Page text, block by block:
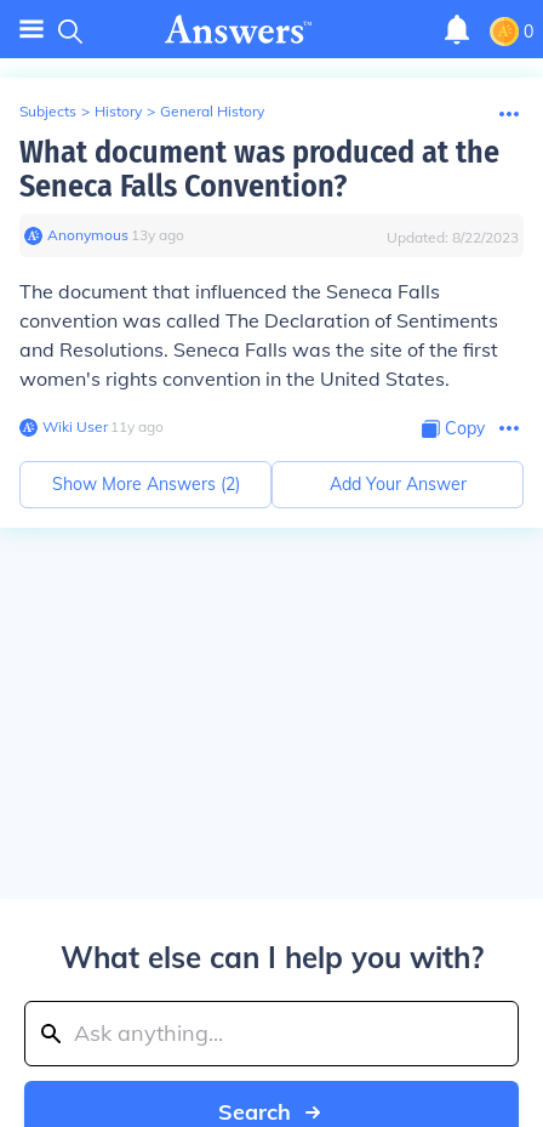
0
Subjects > History > General History
What document was produced at the
Seneca Falls Convention?
Anonymous∙ 13y ago Updated: 8/22/2023
The document that influenced the Seneca Falls
convention was called The Declaration of Sentiments
and Resolutions. Seneca Falls was the site of the first
women's rights convention in the United States.
Wiki User∙11y ago Copy
Show More Answers (2) Add Your Answer
What else can I help you with?
Search